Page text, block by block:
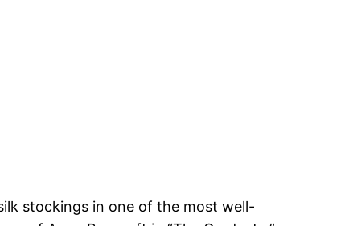
stockings in one of the most well-